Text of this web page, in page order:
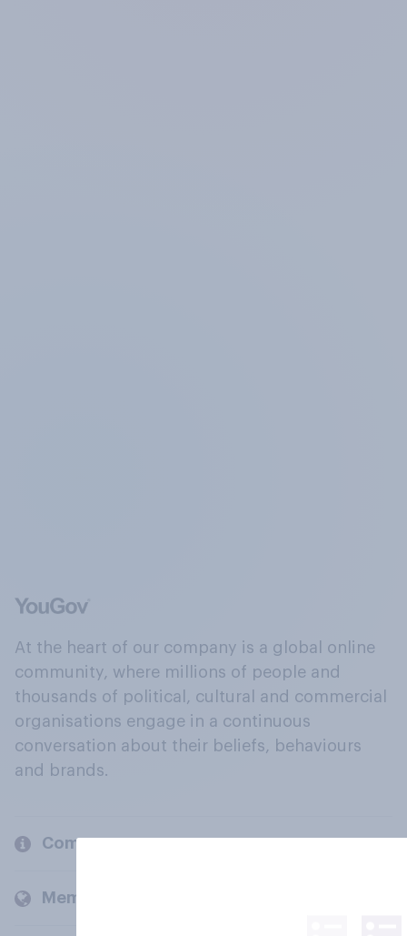
At the heart of our company is a global online
community, where millions of people and
thousands of political, cultural and commercial
organisations engage in a continuous
conversation about their beliefs, behaviours
and brands.
Company
Members and clients